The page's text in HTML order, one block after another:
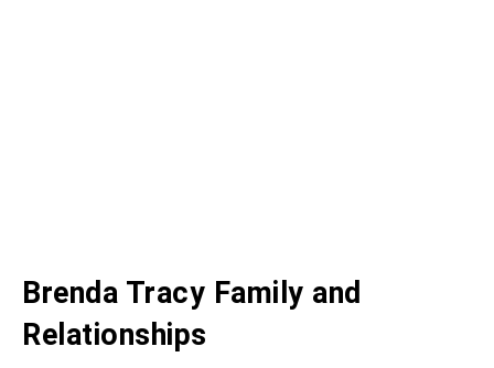
Brenda Tracy Family and
Relationships